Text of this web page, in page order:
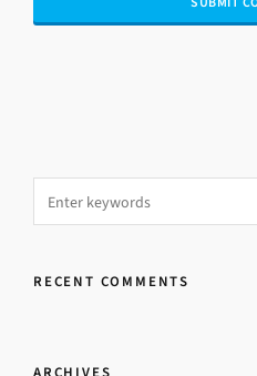
RECENT COMMENTS
ARCHIVES